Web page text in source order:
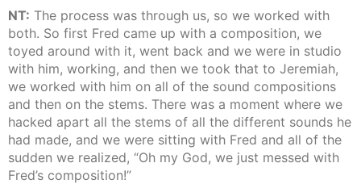
NT: The process was through us, so we worked with
both. So first Fred came up with a composition, we
toyed around with it, went back and we were in studio
with him, working, and then we took that to Jeremiah,
we worked with him on all of the sound compositions
and then on the stems. There was a moment where we
hacked apart all the stems of all the different sounds he
had made, and we were sitting with Fred and all of the
sudden we realized, “Oh my God, we just messed with
Fred’s composition!”